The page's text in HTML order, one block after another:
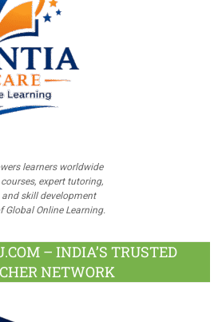
learners worldwide
expert tutoring,
skill development
Global Online Learning.
– INDIA’S TRUSTED
NETWORK